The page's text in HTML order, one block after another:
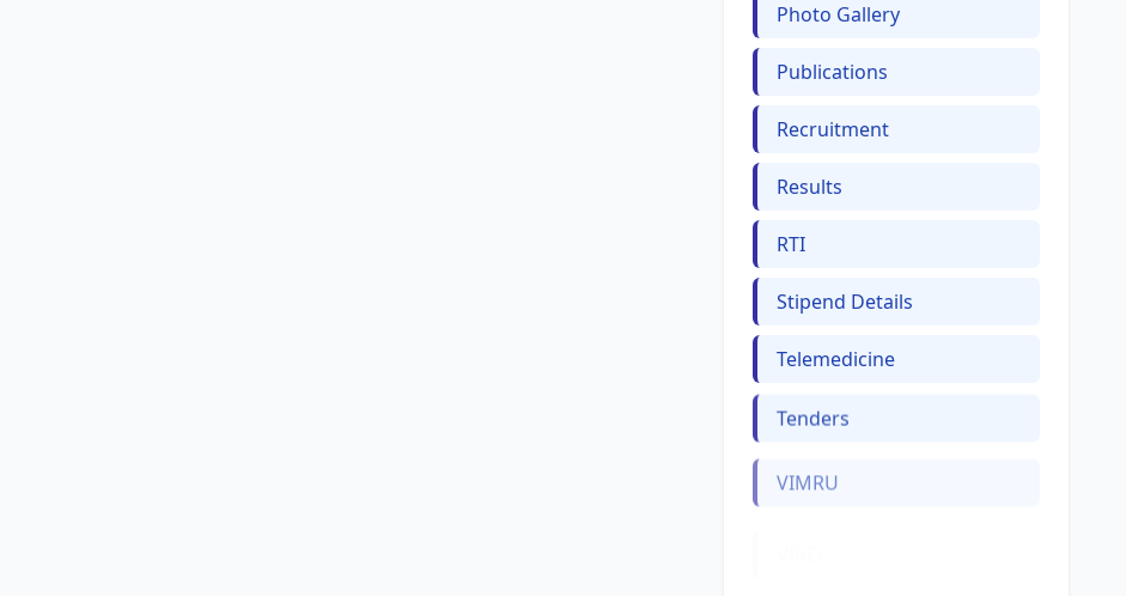
Photo Gallery
Publications
Recruitment
Results
RTI
Stipend Details
Telemedicine
Tenders
VIMRU